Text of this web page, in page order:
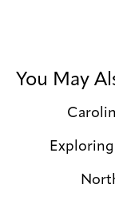
You May